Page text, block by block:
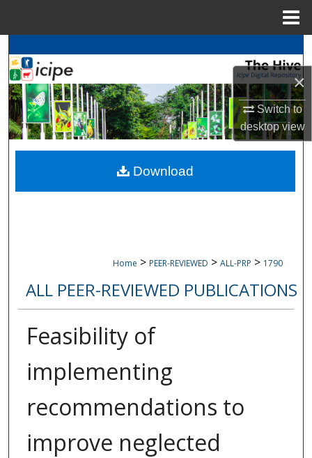
×
Switch to
desktopview
Search
BrowseicipeCollections
My Account
About
Digital Commons Network™
Home > PEER-REVIEWED > ALL-PRP > 1790
ALL PEER-REVIEWED PUBLICATIONS
Feasibility of
implementing
recommendations to
improve neglected
Download